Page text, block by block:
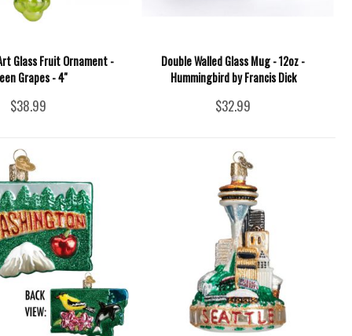
Glass Fruit Ornament -
Grapes - 4''
$38.99
Double Walled Glass Mug - 12oz -
Hummingbird by Francis Dick
$32.99